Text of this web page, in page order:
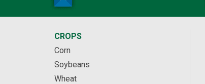
CROPS
Corn
Soybeans
Wheat